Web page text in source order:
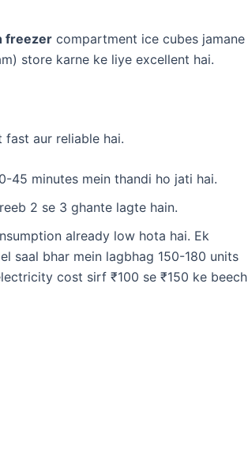
freezer compartment ice cubes jamane
store karne ke liye excellent hai.
aur reliable hai.
45 minutes mein thandi ho jati hai.
2 se 3 ghante lagte hain.
already low hota hai. Ek
saal bhar mein lagbhag 150-180 units
cost sirf ₹100 se ₹150 ke beech